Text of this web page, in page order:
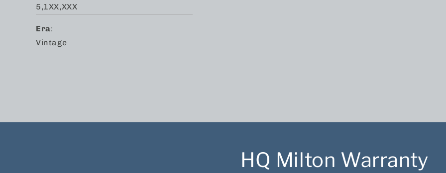
5,1XX,XXX
Era:
Vintage
HQ Milton Warranty